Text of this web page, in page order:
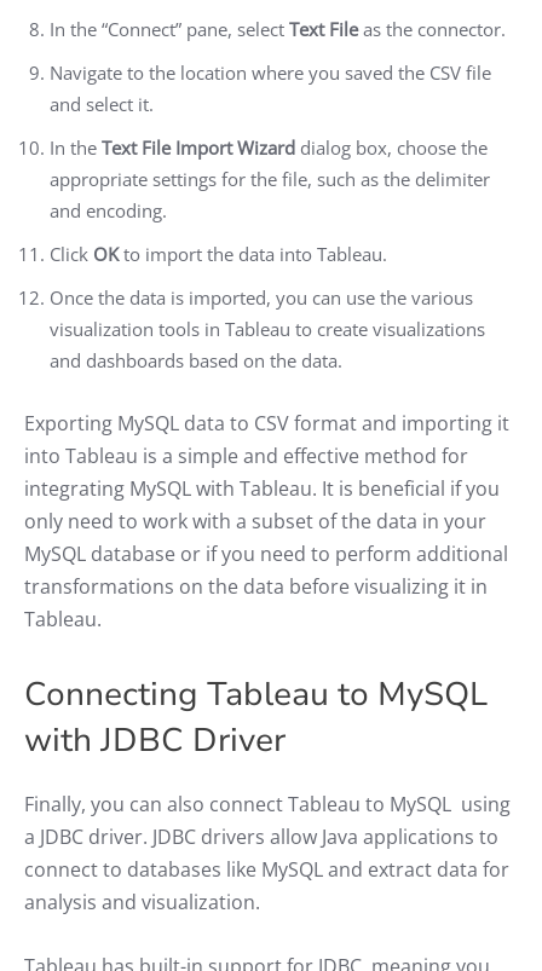
In the “Connect” pane, select Text Fileas the connector.
Navigate to the location where you saved the CSV file
and select it.
In the Text File Import Wizard dialog box, choose the
appropriate settings for the file, such as the delimiter
and encoding.
Click OKto import the data into Tableau.
Once the data is imported, you can use the various
visualization tools in Tableau to create visualizations
and dashboards based on the data.
Exporting MySQL data to CSV format and importing it
into Tableau is a simple and effective method for
integrating MySQL with Tableau. It is beneficial if you
only need to work with a subset of the data in your
MySQL database or if you need to perform additional
transformations on the data before visualizing it in
Tableau.
Connecting Tableau to MySQL
with JDBC Driver
Finally, you can also connect Tableau to MySQL using
a JDBC driver. JDBC drivers allow Java applications to
connect to databases like MySQL and extract data for
analysis and visualization.